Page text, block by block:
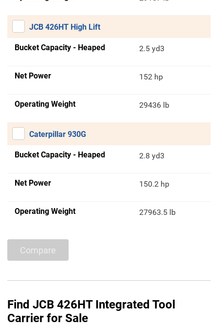
JCB 426HT High Lift
Bucket Capacity - Heaped 2.5 yd3
Net Power 152 hp
Operating Weight 29436 lb
Caterpillar 930G
Bucket Capacity - Heaped 2.8 yd3
Net Power 150.2 hp
Operating Weight 27963.5 lb
Compare
Find JCB 426HT Integrated Tool
Carrier for Sale